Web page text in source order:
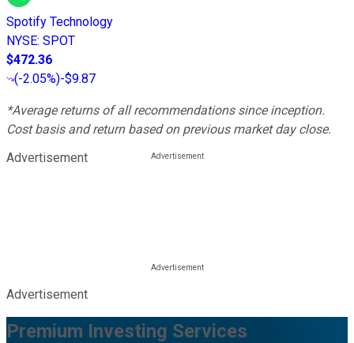
Spotify Technology
NYSE: SPOT
$472.36
(-2.05%)-$9.87
*Average returns of all recommendations since inception.
Cost basis and return based on previous market day close.
Advertisement
Advertisement
Premium Investing Services